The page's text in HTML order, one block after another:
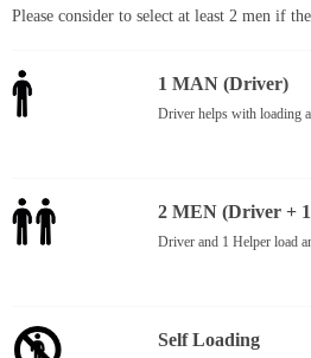
Please consider to select at least 2 men if
1 MAN (Driver)
Driver helps with loading
2 MEN (Driver +
Driver and 1 Helper load
Self Loading